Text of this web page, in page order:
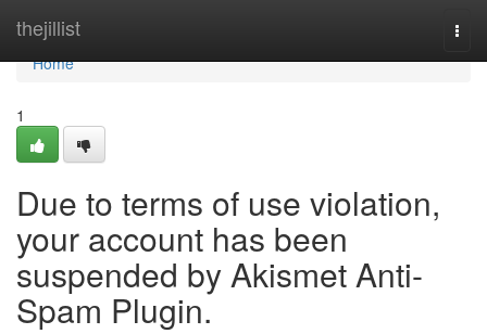
thejillist
Home
Home
1
Due to terms of use violation,
your account has been
suspended by Akismet Anti-
Spam Plugin.